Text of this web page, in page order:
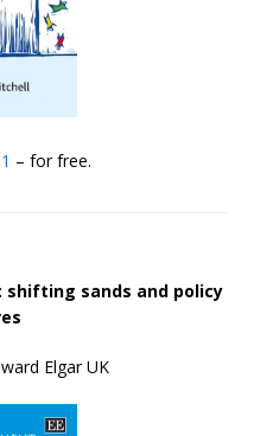
– for free.
shifting sands and policy
Elgar UK